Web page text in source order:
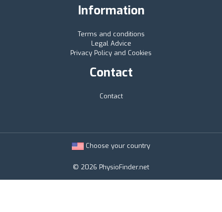
Information
Terms and conditions
Legal Advice
Privacy Policy and Cookies
Contact
Contact
Choose your country
© 2026 PhysioFinder.net